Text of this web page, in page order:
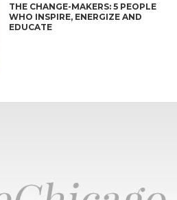
THE CHANGE-MAKERS: 5 PEOPLE
WHO INSPIRE, ENERGIZE AND
EDUCATE